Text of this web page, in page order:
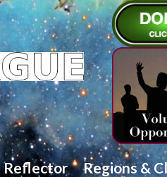
Reflector Regions &